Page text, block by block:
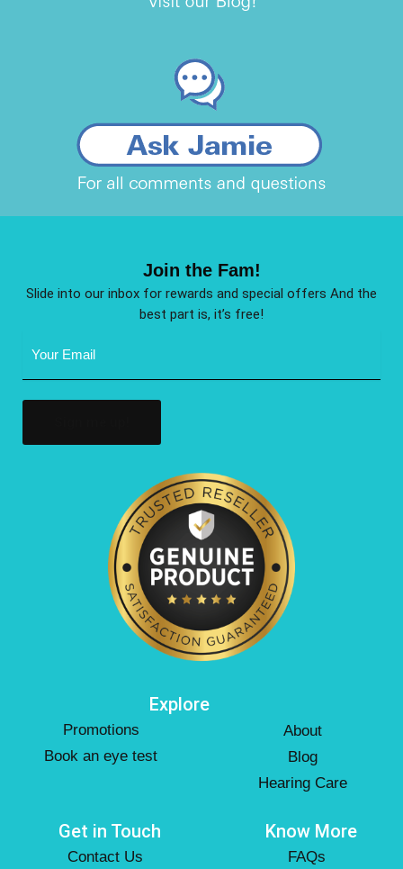
Join the Fam!
Slide into our inbox for rewards and special offers And the
best part is, it’s free!
Address
Explore
Promotions
Book an eye test
About
Blog
Hearing Care
Get in Touch
Contact Us
Know More
FAQs